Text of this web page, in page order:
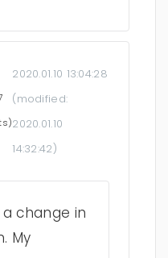
2020.01.10 13:04:28
(modified:
2020.01.10
14:32:42)
change in
My